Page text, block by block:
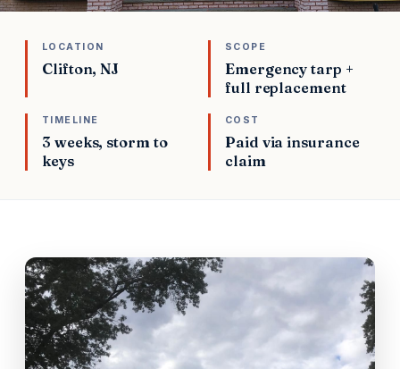
LOCATION
Clifton, NJ
SCOPE
Emergency tarp +
full replacement
TIMELINE
3 weeks, storm to
keys
COST
Paid via insurance
claim